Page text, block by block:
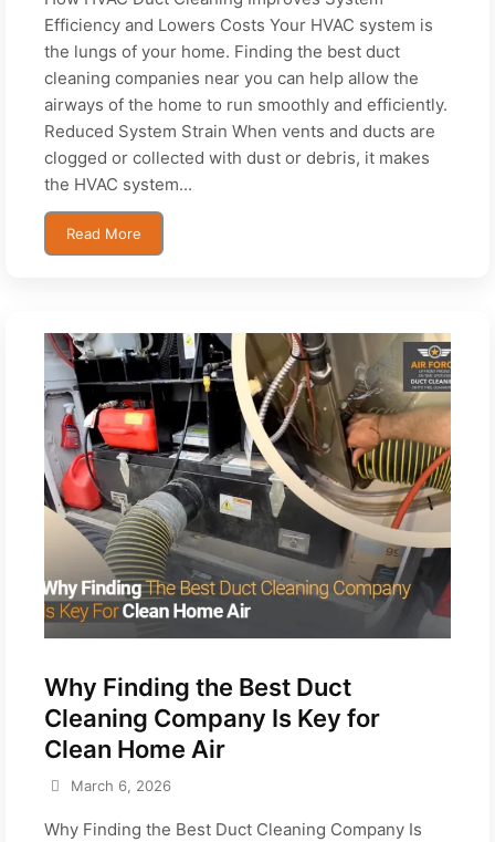
Efficiency and Lowers Costs Your HVAC system is
the lungs of your home. Finding the best duct
cleaning companies near you can help allow the
airways of the home to run smoothly and efficiently.
Reduced System Strain When vents and ducts are
clogged or collected with dust or debris, it makes
the HVAC system...
Read More
Why Finding the Best Duct
Cleaning Company Is Key for
Clean Home Air
March 6, 2026
Why Finding the Best Duct Cleaning Company Is